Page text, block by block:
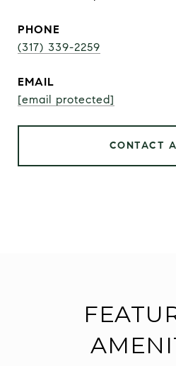
PHONE
(317) 339-2259
EMAIL
[email protected]
CONTACT